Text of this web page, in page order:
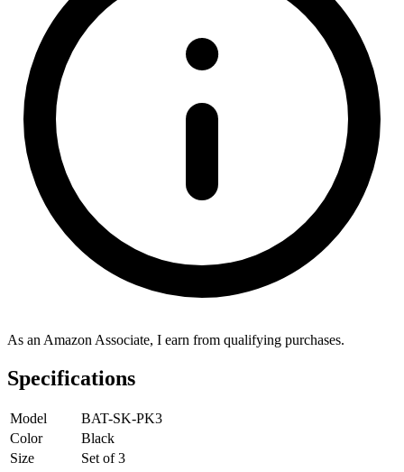
As an Amazon Associate, I earn from qualifying purchases.
Specifications
Model
BAT-SK-PK3
Color
Black
Size
Set of 3